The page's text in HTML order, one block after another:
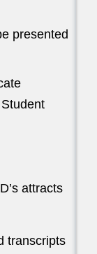
presented
attracts
transcripts